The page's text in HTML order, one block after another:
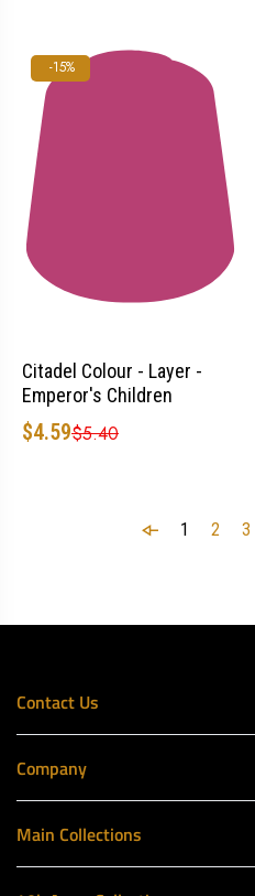
-15%
Citadel Colour - Layer -
Emperor's Children
$4.59$5.40
1 2 3
Contact Us
Company
Main Collections